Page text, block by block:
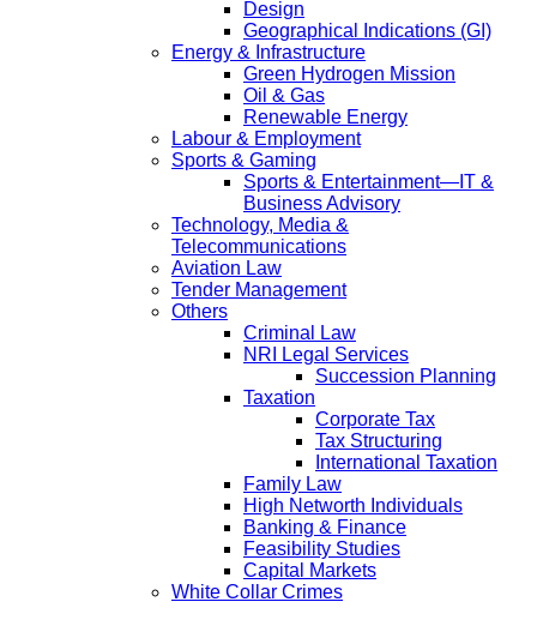
Design
Geographical Indications (GI)
Energy & Infrastructure
Green Hydrogen Mission
Oil & Gas
Renewable Energy
Labour & Employment
Sports & Gaming
Sports & Entertainment—IT &
Business Advisory
Technology, Media &
Telecommunications
Aviation Law
Tender Management
Others
Criminal Law
NRI Legal Services
Succession Planning
Taxation
Corporate Tax
Tax Structuring
International Taxation
Family Law
High Networth Individuals
Banking & Finance
Feasibility Studies
Capital Markets
White Collar Crimes